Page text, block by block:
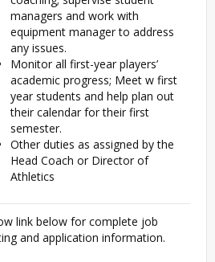
managers and work with
equipment manager to address
any issues.
Monitor all first-year players’
academic progress; Meet w first
year students and help plan out
their calendar for their first
semester.
Other duties as assigned by the
Head Coach or Director of
Athletics
link below for complete job
and application information.